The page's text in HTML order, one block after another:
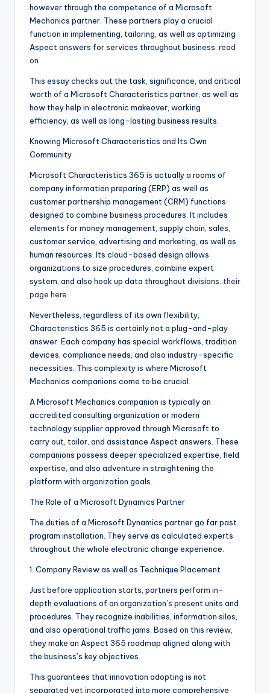
however through the competence of a Microsoft
Mechanics partner. These partners play a crucial
function in implementing, tailoring, as well as optimizing
Aspect answers for services throughout business. read
on
This essay checks out the task, significance, and critical
worth of a Microsoft Characteristics partner, as well as
how they help in electronic makeover, working
efficiency, as well as long-lasting business results.
Knowing Microsoft Characteristics and Its Own
Community
Microsoft Characteristics 365 is actually a rooms of
company information preparing (ERP) as well as
customer partnership management (CRM) functions
designed to combine business procedures. It includes
elements for money management, supply chain, sales,
customer service, advertising and marketing, as well as
human resources. Its cloud-based design allows
organizations to size procedures, combine expert
system, and also hook up data throughout divisions. their
page here
Nevertheless, regardless of its own flexibility,
Characteristics 365 is certainly not a plug-and-play
answer. Each company has special workflows, tradition
devices, compliance needs, and also industry-specific
necessities. This complexity is where Microsoft
Mechanics companions come to be crucial.
A Microsoft Mechanics companion is typically an
accredited consulting organization or modern
technology supplier approved through Microsoft to
carry out, tailor, and assistance Aspect answers. These
companions possess deeper specialized expertise, field
expertise, and also adventure in straightening the
platform with organization goals.
The Role of a Microsoft Dynamics Partner
The duties of a Microsoft Dynamics partner go far past
program installation. They serve as calculated experts
throughout the whole electronic change experience.
1. Company Review as well as Technique Placement
Just before application starts, partners perform in-
depth evaluations of an organization’s present units and
procedures. They recognize inabilities, information silos,
and also operational traffic jams. Based on this review,
they make an Aspect 365 roadmap aligned along with
the business’s key objectives.
This guarantees that innovation adopting is not
separated yet incorporated into more comprehensive